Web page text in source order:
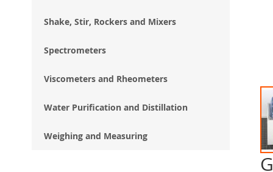
Shake, Stir, Rockers and Mixers
Spectrometers
Viscometers and Rheometers
Water Purification and Distillation
Weighing and Measuring